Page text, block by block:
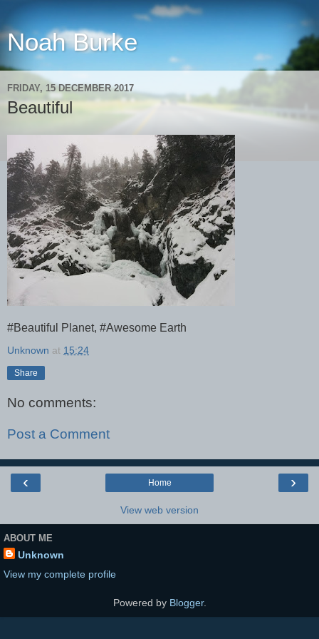
Noah Burke
FRIDAY, 15 DECEMBER 2017
Beautiful
#Beautiful Planet, #Awesome Earth
Unknown at 15:24
Share
No comments:
Post a Comment
‹ ›
Home
View web version
ABOUT ME
Unknown
View my complete profile
Powered by Blogger.